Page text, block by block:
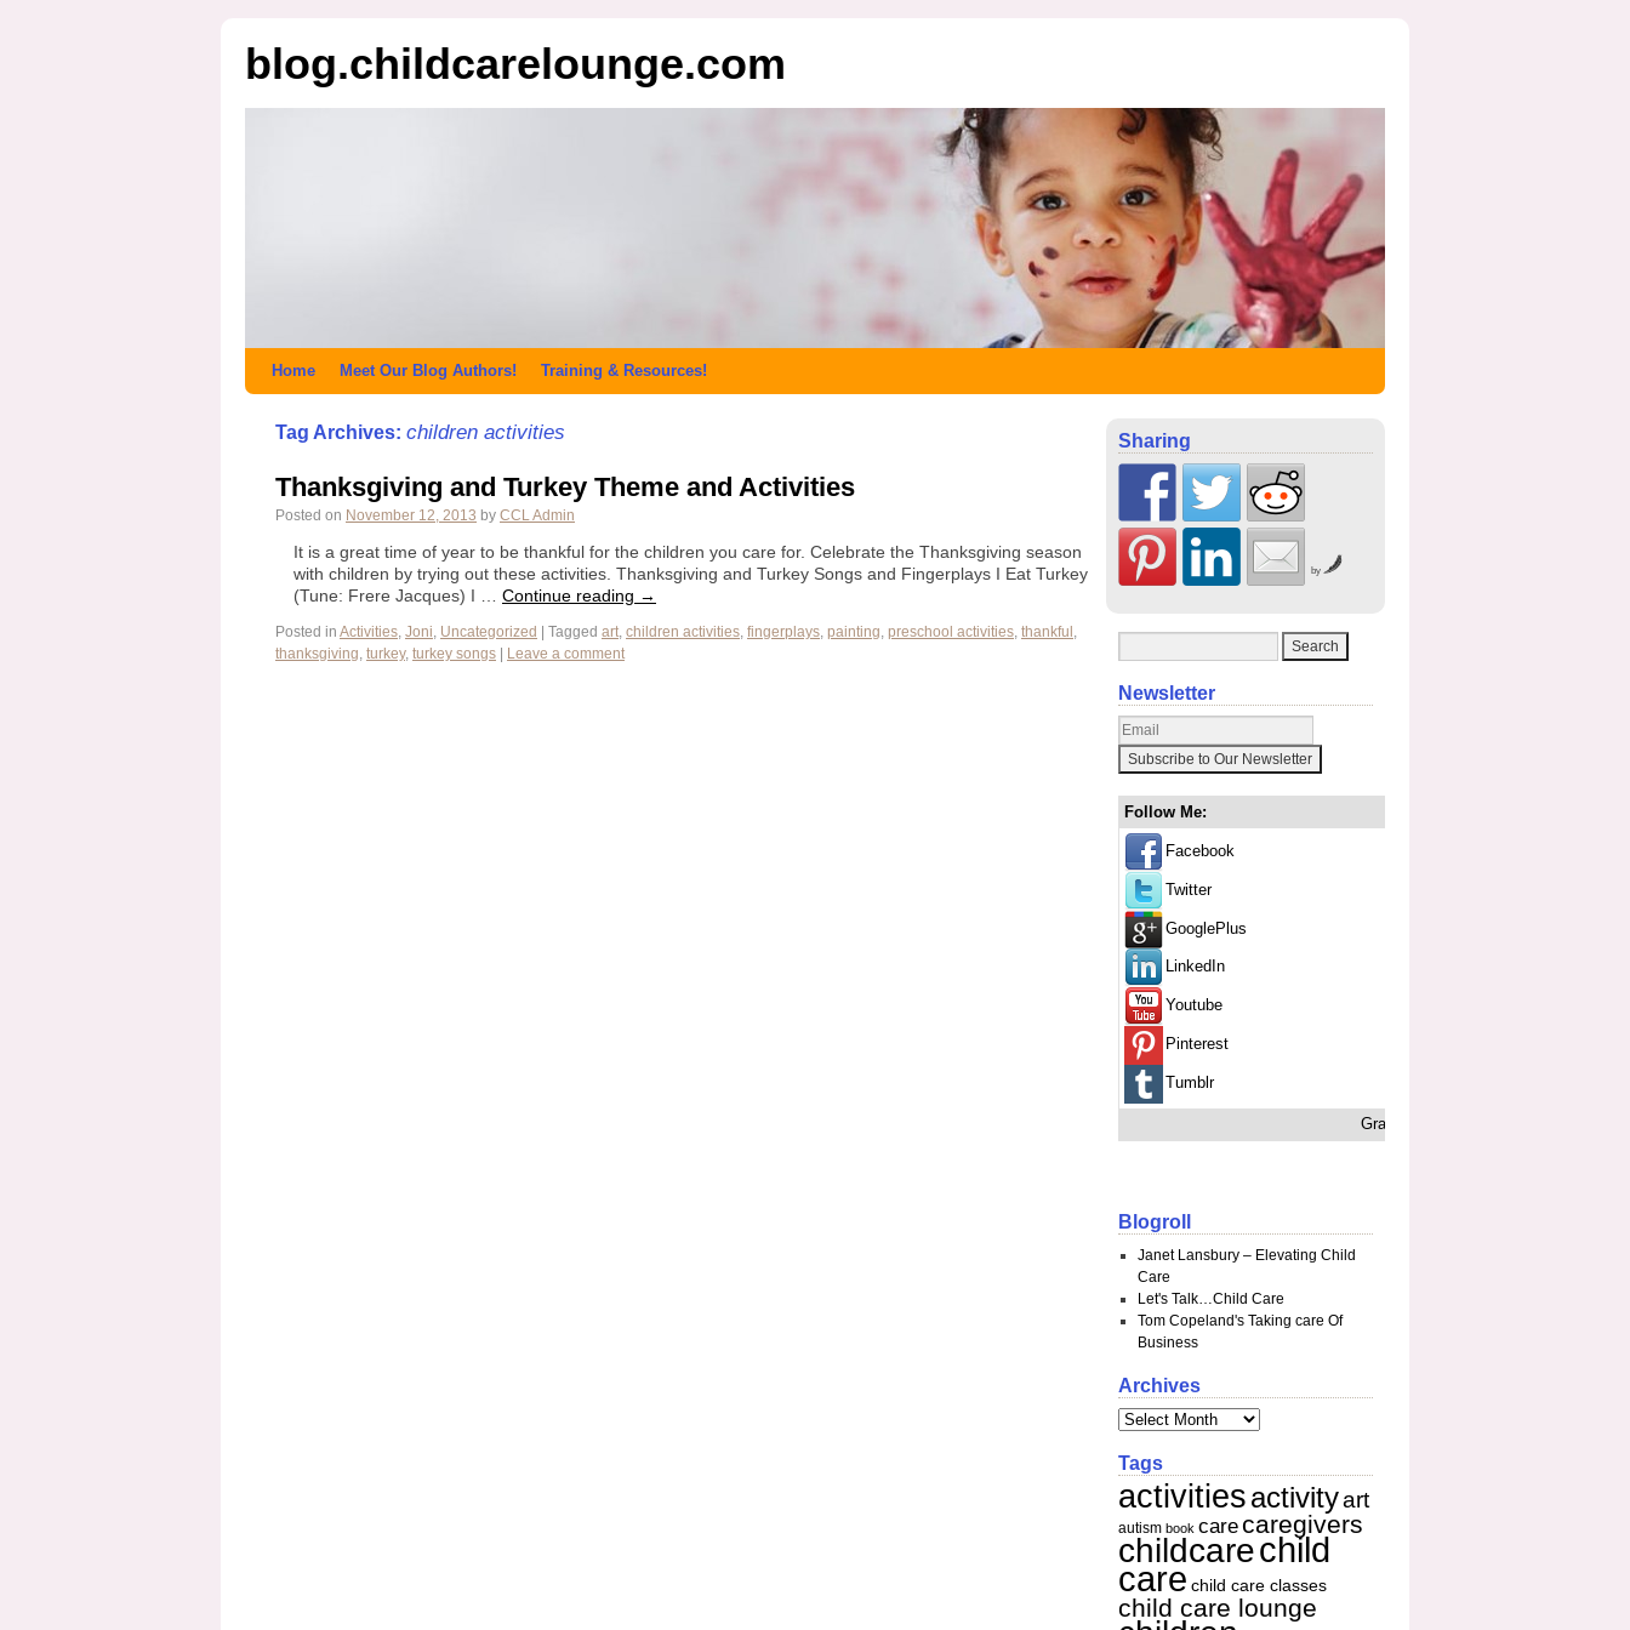
blog.childcarelounge.com
Home Meet Our Blog Authors! Training & Resources!
Tag Archives: children activities
Thanksgiving and Turkey Theme and Activities
Posted on November 12, 2013 by CCL Admin
It is a great time of year to be thankful for the children you care for. Celebrate the Thanksgiving season
with children by trying out these activities. Thanksgiving and Turkey Songs and Fingerplays I Eat Turkey
(Tune: Frere Jacques) I … Continue reading →
Posted in Activities, Joni, Uncategorized Tagged art, children activities, fingerplays, painting, preschool activities, thankful ,
thanksgiving, turkey, turkey songs Leave a comment
Sharing
by
Newsletter
Follow Me:
Facebook
Twitter
GooglePlus
LinkedIn
Youtube
Pinterest
Tumblr
Grab This
Blogroll
Janet Lansbury – Elevating Child
Care
Let's Talk…Child Care
Tom Copeland's Taking care Of
Business
Archives
Tags
activitiesactivityart
autism book carecaregivers
childcarechild
care child care classes
child care lounge